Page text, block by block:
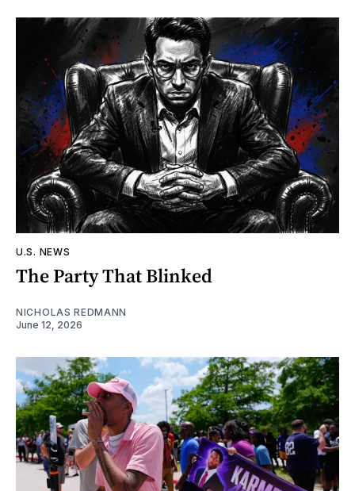
U.S. NEWS
The Party That Blinked
NICHOLAS REDMANN
June 12, 2026